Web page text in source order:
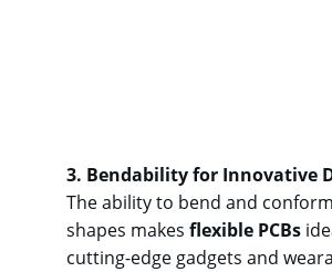
3. Bendability for Innovative
The ability to bend and
shapes makes flexible PCBs
cutting-edge gadgets and